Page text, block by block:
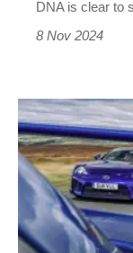
DNA is clear to
8 Nov 2024
Lexus
LFA
v
Nissan
GT-